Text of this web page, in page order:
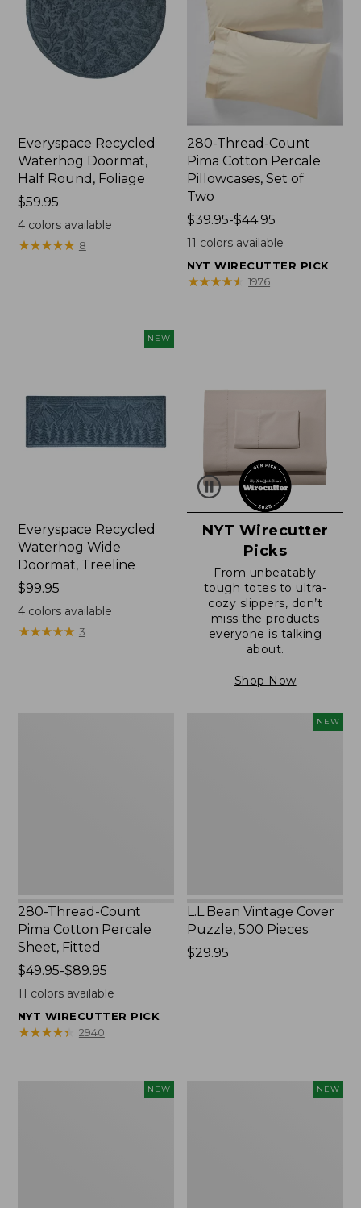
Everyspace Recycled
Waterhog Doormat,
Half Round, Foliage
Price:
$59.95
$59.95
4colors available
★★★★★
★★★★★ 8
280-Thread-Count
Pima Cotton Percale
Pillowcases, Set of
Two
Price
range
$39.95
to:
$39.95-$44.95
11 colors available
NYT WIRECUTTER PICK
★★★★★
★★★★★ 1976
NEW
Everyspace Recycled
Waterhog Wide
Doormat, Treeline
Price:
$99.95
$99.95
4colors available
★★★★★
★★★★★ 3
NYT Wirecutter
Picks
From unbeatably
tough totes to ultra-
cozy slippers, don’t
miss the products
everyone is talking
about.
Shop Now
280-Thread-Count
Pima Cotton Percale
Sheet, Fitted
Price
range
$49.95
to:
$49.95-$89.95
11 colors available
NYT WIRECUTTER PICK
★★★★★
★★★★★ 2940
NEW
L.L.Bean Vintage Cover
Puzzle, 500 Pieces
Price:
$29.95
NEW NEW